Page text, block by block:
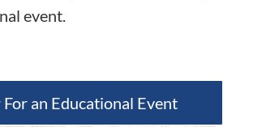
event.
For an Educational Event